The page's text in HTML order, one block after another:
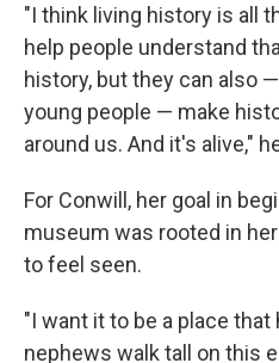
"I think living history is all
help people understand
history, but they can also
young people — make
around us. And it's alive,"
For Conwill, her goal in
museum was rooted in
to feel seen.
"I want it to be a place
nephews walk tall on this